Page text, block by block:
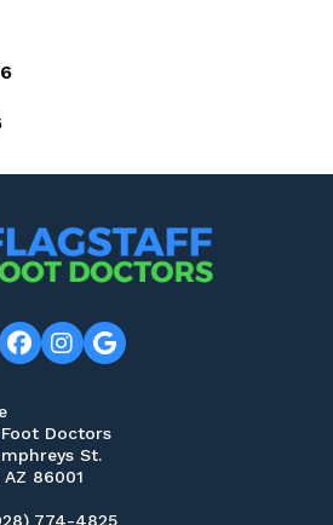
Doctors
St.
86001
774-4825